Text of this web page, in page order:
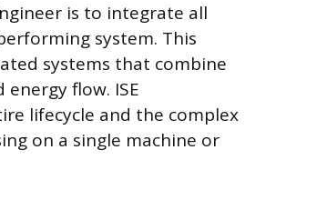
is to integrate all
system. This
systems that combine
flow. ISE
lifecycle and the complex
on a single machine or